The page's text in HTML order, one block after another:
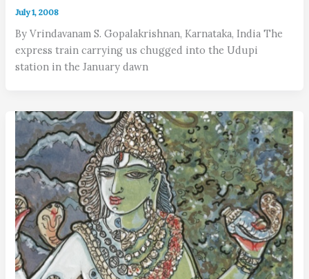
July 1, 2008
By Vrindavanam S. Gopalakrishnan, Karnataka, India The
express train carrying us chugged into the Udupi
station in the January dawn